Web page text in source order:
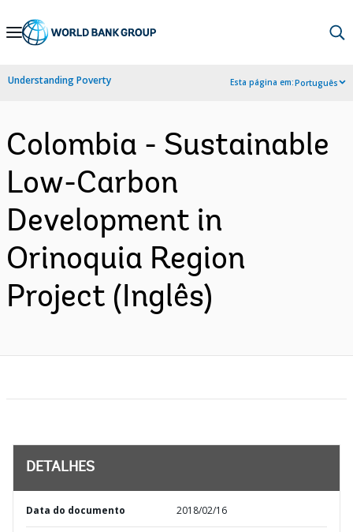
Skip
Navigation
Understanding Poverty Esta página em:Português
Colombia - Sustainable
Low-Carbon
Development in
Orinoquia Region
Project (Inglês)
DETALHES
Data do documento 2018/02/16